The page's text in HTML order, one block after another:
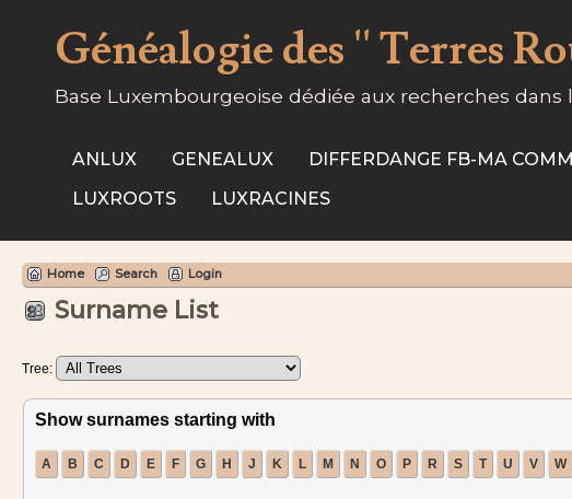
Généalogie des '' Terres
Base Luxembourgeoise dédiée aux recherches
ANLUX GENEALUX DIFFERDANGE FB-MA
LUXROOTS
LUXRACINES
Home Search Login
Surname List
Tree:
Show surnames starting with
A B C D E F G H J K L M N O P R S T U V W